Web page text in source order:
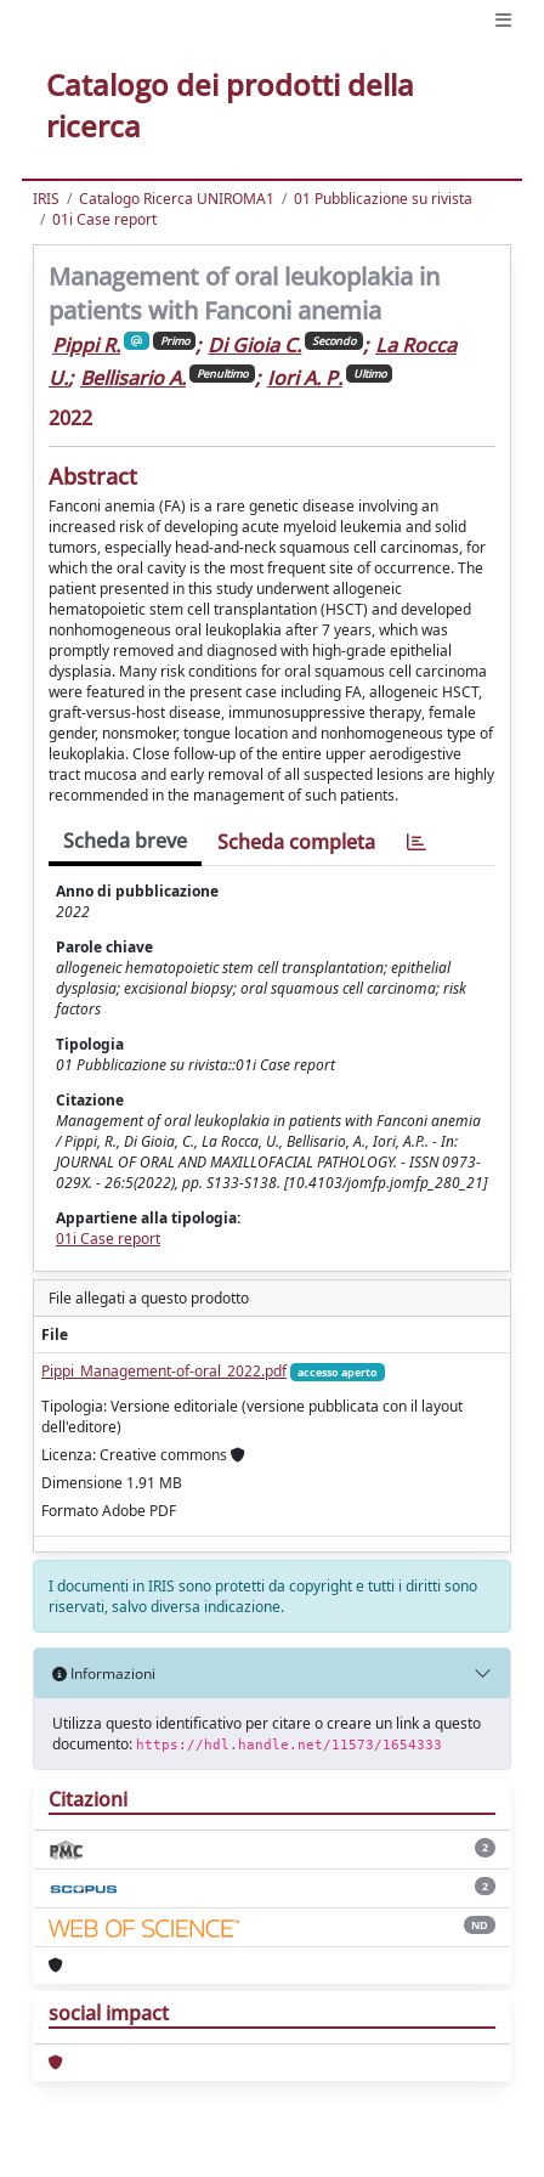
Catalogo dei prodotti della
ricerca
IRIS Catalogo Ricerca UNIROMA1
01 Pubblicazione su rivista
01i Case report
Management of oral leukoplakia in
patients with Fanconi anemia
Pippi R. Primo ; Di Gioia C. Secondo ; La Rocca
U.; Bellisario A. Penultimo ; Iori A. P. Ultimo
2022
Abstract
Fanconi anemia (FA) is a rare genetic disease involving an
increased risk of developing acute myeloid leukemia and solid
tumors, especially head-and-neck squamous cell carcinomas, for
which the oral cavity is the most frequent site of occurrence. The
patient presented in this study underwent allogeneic
hematopoietic stem cell transplantation (HSCT) and developed
nonhomogeneous oral leukoplakia after 7 years, which was
promptly removed and diagnosed with high-grade epithelial
dysplasia. Many risk conditions for oral squamous cell carcinoma
were featured in the present case including FA, allogeneic HSCT,
graft-versus-host disease, immunosuppressive therapy, female
gender, nonsmoker, tongue location and nonhomogeneous type of
leukoplakia. Close follow-up of the entire upper aerodigestive
tract mucosa and early removal of all suspected lesions are highly
recommended in the management of such patients.
Scheda breve Scheda completa
Anno di pubblicazione
2022
Parole chiave
allogeneic hematopoietic stem cell transplantation; epithelial
dysplasia; excisional biopsy; oral squamous cell carcinoma; risk
factors
Tipologia
01 Pubblicazione su rivista::01i Case report
Citazione
Management of oral leukoplakia in patients with Fanconi anemia
/ Pippi, R., Di Gioia, C., La Rocca, U., Bellisario, A., Iori, A.P.. - In:
JOURNAL OF ORAL AND MAXILLOFACIAL PATHOLOGY. - ISSN 0973-
029X. - 26:5(2022), pp. S133-S138. [10.4103/jomfp.jomfp_280_21]
Appartiene alla tipologia:
01i Case report
File allegati a questo prodotto
File
Pippi_Management-of-oral_2022.pdf
accesso aperto
Tipologia: Versione editoriale (versione pubblicata con il layout
dell'editore)
Licenza: Creative commons
Dimensione 1.91 MB
Formato Adobe PDF
I documenti in IRIS sono protetti da copyright e tutti i diritti sono
riservati, salvo diversa indicazione.
Informazioni
Utilizza questo identificativo per citare o creare un link a questo
documento: https://hdl.handle.net/11573/1654333
Citazioni
2
2
ND
social impact